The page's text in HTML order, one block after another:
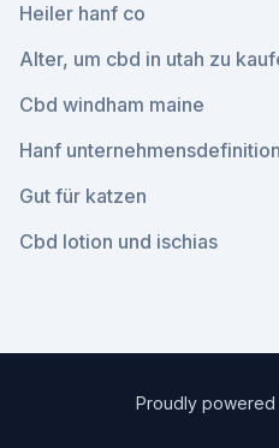
Heiler hanf co
Alter, um cbd in utah zu
Cbd windham maine
Hanf unternehmensdefinition
Gut für katzen
Cbd lotion und ischias
Proudly powered